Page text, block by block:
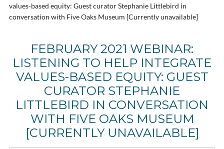
values-based equity: Guest curator Stephanie Littlebird in
conversation with Five Oaks Museum [Currently unavailable]
FEBRUARY 2021 WEBINAR:
LISTENING TO HELP INTEGRATE
VALUES-BASED EQUITY: GUEST
CURATOR STEPHANIE
LITTLEBIRD IN CONVERSATION
WITH FIVE OAKS MUSEUM
[CURRENTLY UNAVAILABLE]